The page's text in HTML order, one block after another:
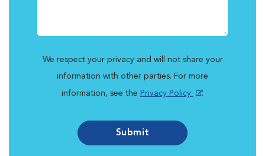
We respect your privacy and will not share your
information with other parties. For more
information, see the Privacy Policy .
Submit